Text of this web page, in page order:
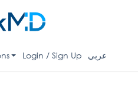
Login / Sign Up عربي